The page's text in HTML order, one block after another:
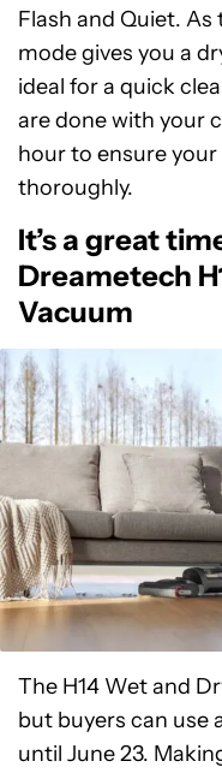
Flash and Quiet.
mode gives you a
ideal for a quick
are done with your
hour to ensure
thoroughly.
It’s a great
Dreametech
Vacuum
The H14 Wet and
but buyers can use
until June 23.